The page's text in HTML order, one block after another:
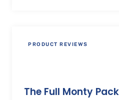
PRODUCT REVIEWS
The Full Monty